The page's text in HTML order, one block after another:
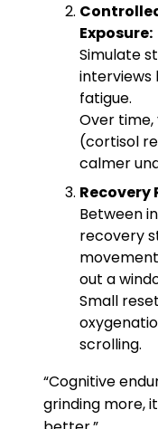
Exposure:
Simulate
fatigue.
Over
(cortisol
calmer
Recovery
Between
recovery
out a
Small
scrolling.
“Cognitive
grinding more,